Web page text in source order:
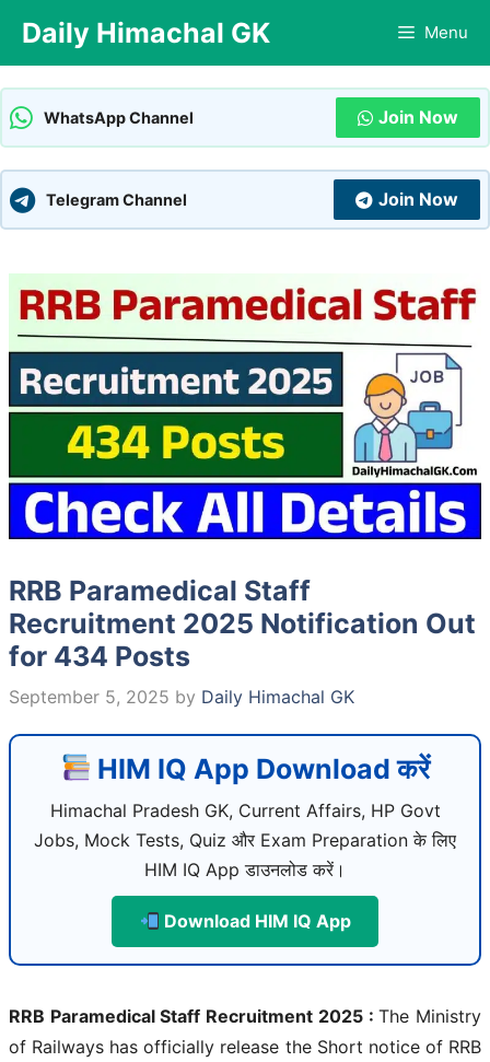
content
Daily Himachal GK Menu
WhatsApp Channel Join Now
Telegram Channel Join Now
RRB Paramedical Staff
Recruitment 2025 Notification Out
for 434 Posts
September 5, 2025 by Daily Himachal GK
HIM IQ App Download करें
Himachal Pradesh GK, Current Affairs, HP Govt
Jobs, Mock Tests, Quiz और Exam Preparation के लिए
HIM IQ App डाउनलोड करें।
Download HIM IQ App
RRB Paramedical Staff Recruitment 2025 :The Ministry
of Railways has officially release the Short notice of RRB